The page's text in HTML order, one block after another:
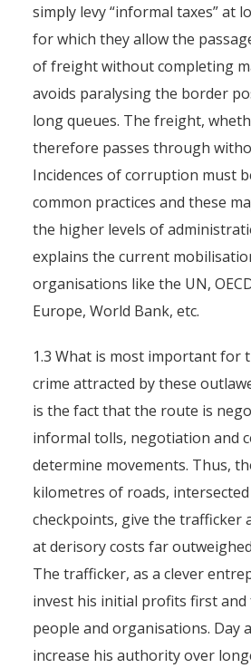
ByPierre-Arnaud Chouvy 4
simply levy “informal taxes” at
for which they allow the
of freight without completing
avoids paralysing the border
long queues. The freight,
therefore passes through
Incidences of corruption must
common practices and these
the higher levels of
explains the current
organisations like the UN,
Europe, World Bank, etc.
1.3 What is most important for
crime attracted by these
is the fact that the route is
informal tolls, negotiation and
determine movements. Thus,
kilometres of roads,
checkpoints, give the trafficker
at derisory costs far
The trafficker, as a clever
invest his initial profits first
people and organisations. Day
increase his authority over